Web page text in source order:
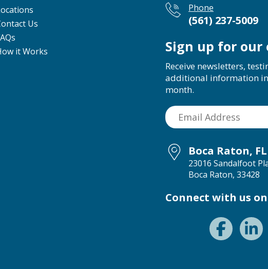
Us
it Works
Phone
(561) 237-5009
Sign up for our
Receive newsletters,
additional information
month.
Boca Raton, FL
23016 Sandalfoot
Boca Raton, 33428
Connect with us